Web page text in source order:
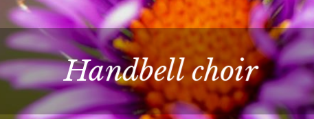
Handbell choir